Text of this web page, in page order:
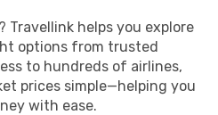
Travellink helps you explore
options from trusted
to hundreds of airlines,
prices simple—helping you
with ease.